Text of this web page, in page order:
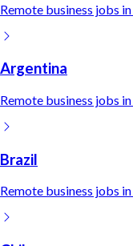
Remote business jobs in
Argentina
Remote business jobs in
Brazil
Remote business jobs in